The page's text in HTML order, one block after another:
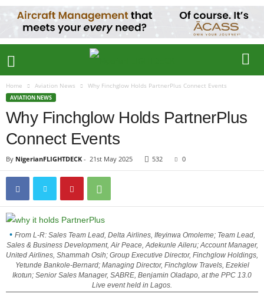
Home Aviation News Why Finchglow Holds PartnerPlus Connect Events
AVIATION NEWS
Why Finchglow Holds PartnerPlus
Connect Events
By NigerianFLIGHTDECK - 21st May 2025 532 0
From L-R: Sales Team Lead, Delta Airlines, Ifeyinwa Omoleme; Team Lead,
Sales & Business Development, Air Peace, Adekunle Aileru; Account Manager,
United Airlines, Shammah Osih; Group Executive Director, Finchglow Holdings,
Yetunde Bankole-Bernard; Managing Director, Finchglow Travels, Ezekiel
Ikotun; Senior Sales Manager, SABRE, Benjamin Oladapo, at the PPC 13.0
Live event held in Lagos.